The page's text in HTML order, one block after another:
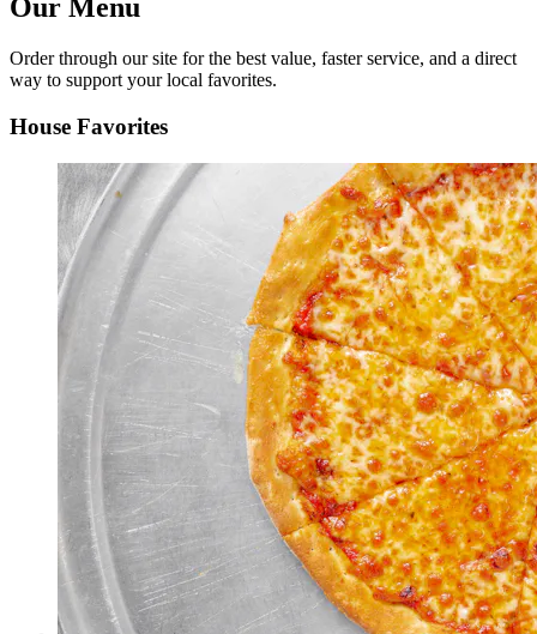
Our Menu
Order through our site for the best value, faster service, and a direct
way to support your local favorites.
House Favorites